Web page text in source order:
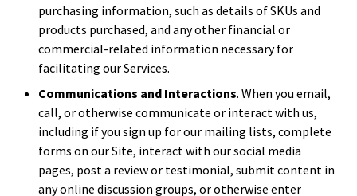
purchasing information, such as details of SKUs and
products purchased, and any other financial or
commercial-related information necessary for
facilitating our Services.
Communications and Interactions. When you email,
call, or otherwise communicate or interact with us,
including if you sign up for our mailing lists, complete
forms on our Site, interact with our social media
pages, post a review or testimonial, submit content in
any online discussion groups, or otherwise enter